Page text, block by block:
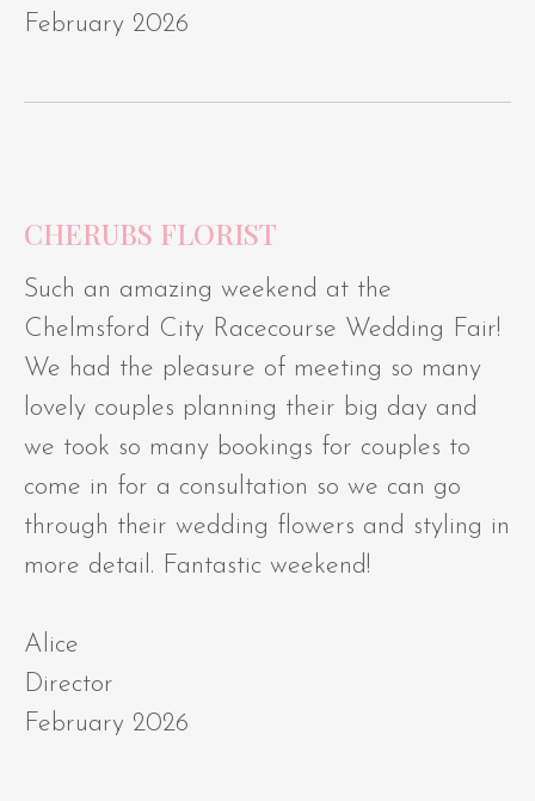
February 2026
CHERUBS FLORIST
Such an amazing weekend at the
Chelmsford City Racecourse Wedding Fair!
We had the pleasure of meeting so many
lovely couples planning their big day and
we took so many bookings for couples to
come in for a consultation so we can go
through their wedding flowers and styling in
more detail. Fantastic weekend!
Alice
Director
February 2026